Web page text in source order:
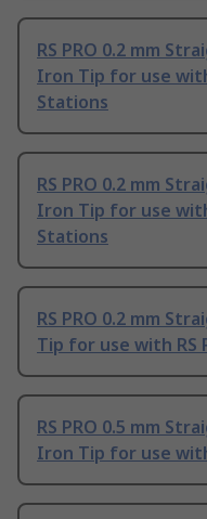
RS PRO 0.2 mm
Iron Tip for use
Stations
RS PRO 0.2 mm
Iron Tip for use
Stations
RS PRO 0.2 mm
Tip for use with RS
RS PRO 0.5 mm
Iron Tip for use